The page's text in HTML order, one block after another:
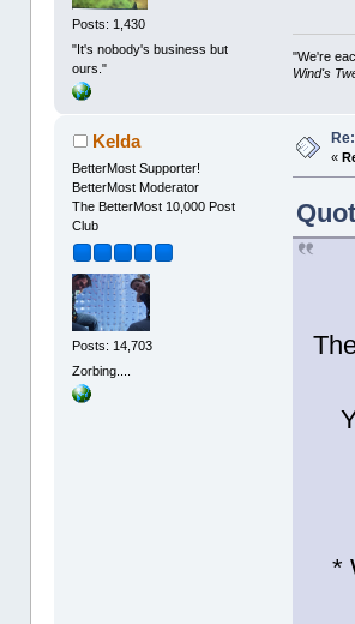
Posts: 1,430
"It's nobody's business but
ours."
"We're
Wind's
Kelda
BetterMost Supporter!
BetterMost Moderator
The BetterMost 10,000 Post
Club
Posts: 14,703
Zorbing....
«
*